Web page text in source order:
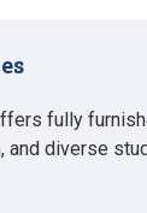
fully
and diverse